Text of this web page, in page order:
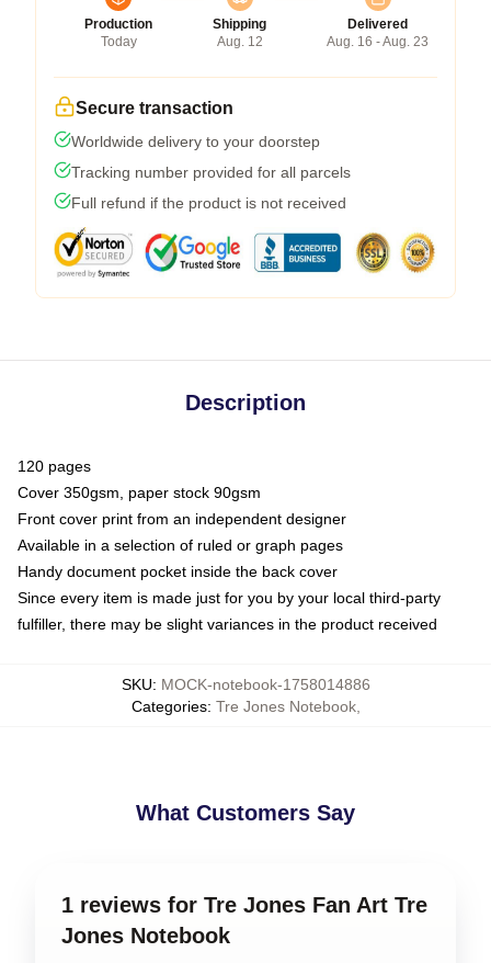
Production
Today
Shipping
Aug. 12
Delivered
Aug. 16 - Aug. 23
Secure transaction
Worldwide delivery to your doorstep
Tracking number provided for all parcels
Full refund if the product is not received
Description
120 pages
Cover 350gsm, paper stock 90gsm
Front cover print from an independent designer
Available in a selection of ruled or graph pages
Handy document pocket inside the back cover
Since every item is made just for you by your local third-party
fulfiller, there may be slight variances in the product received
SKU: MOCK-notebook-1758014886
Categories: Tre Jones Notebook,
What Customers Say
1 reviews for Tre Jones Fan Art Tre
Jones Notebook